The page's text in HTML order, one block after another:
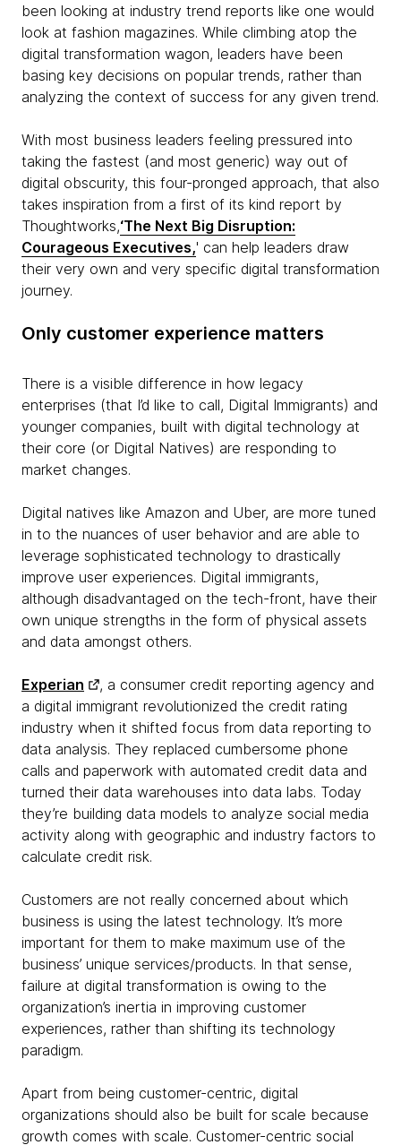
been looking at industry trend reports like one would
look at fashion magazines. While climbing atop the
digital transformation wagon, leaders have been
basing key decisions on popular trends, rather than
analyzing the context of success for any given trend.
With most business leaders feeling pressured into
taking the fastest (and most generic) way out of
digital obscurity, this four-pronged approach, that also
takes inspiration from a first of its kind report by
Thoughtworks,‘The Next Big Disruption:
Courageous Executives,' can help leaders draw
their very own and very specific digital transformation
journey.
Only customer experience matters
There is a visible difference in how legacy
enterprises (that I’d like to call, Digital Immigrants) and
younger companies, built with digital technology at
their core (or Digital Natives) are responding to
market changes.
Digital natives like Amazon and Uber, are more tuned
in to the nuances of user behavior and are able to
leverage sophisticated technology to drastically
improve user experiences. Digital immigrants,
although disadvantaged on the tech-front, have their
own unique strengths in the form of physical assets
and data amongst others.
Experian
, a consumer credit reporting agency and
a digital immigrant revolutionized the credit rating
industry when it shifted focus from data reporting to
data analysis. They replaced cumbersome phone
calls and paperwork with automated credit data and
turned their data warehouses into data labs. Today
they’re building data models to analyze social media
activity along with geographic and industry factors to
calculate credit risk.
Customers are not really concerned about which
business is using the latest technology. It’s more
important for them to make maximum use of the
business’ unique services/products. In that sense,
failure at digital transformation is owing to the
organization’s inertia in improving customer
experiences, rather than shifting its technology
paradigm.
Apart from being customer-centric, digital
organizations should also be built for scale because
growth comes with scale. Customer-centric social